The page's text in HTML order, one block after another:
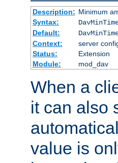
Description: Minimum
Syntax:
Default:
Context:
server
Status:
Extension
Module:
mod_dav
When a
it can also
value is